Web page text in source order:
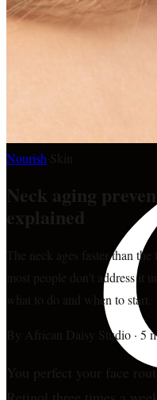
Nourish
Neck aging
explained
The neck ages faster than
most people don't address it
what to do and when to start.
By African Daisy Studio · 5
You perfect your face